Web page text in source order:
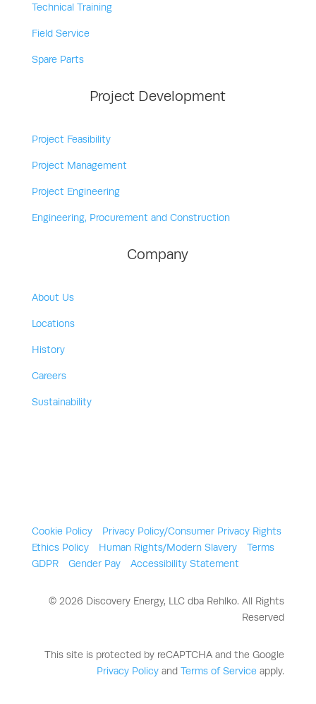
Technical Training
Field Service
Spare Parts
Project Development
Project Feasibility
Project Management
Project Engineering
Engineering, Procurement and Construction
Company
About Us
Locations
History
Careers
Sustainability
Cookie Policy
Privacy Policy/Consumer Privacy Rights
Ethics Policy
Human Rights/Modern Slavery
Terms
GDPR
Gender Pay Accessibility Statement
© 2026 Discovery Energy, LLC dba Rehlko. All Rights
Reserved
This site is protected by reCAPTCHA and the Google
Privacy Policy andTerms of Service apply.